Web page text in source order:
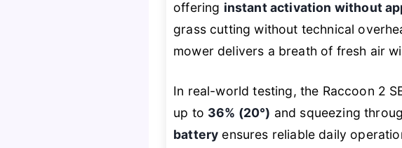
offering instant activation without
grass cutting without technical
mower delivers a breath of fresh air
In real-world testing, the Raccoon 2
up to 36% (20°) and squeezing
battery ensures reliable daily